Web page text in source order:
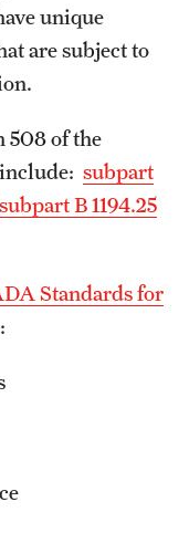
unique
are subject to
508 of the
subpart
subpart B 1194.25
Standards for